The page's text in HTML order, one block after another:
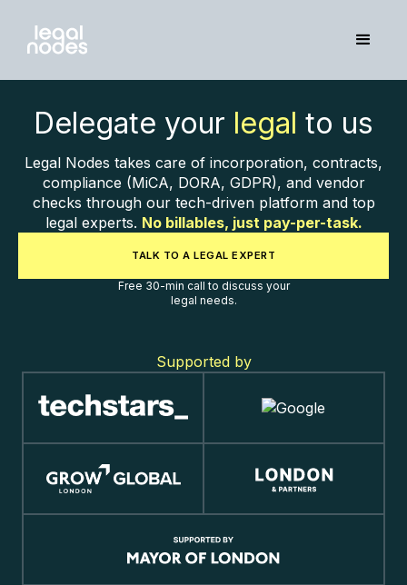
Delegate your legal to us
Legal Nodes takes care of incorporation, contracts,
compliance (MiCA, DORA, GDPR), and vendor
checks through our tech-driven platform and top
legal experts. No billables, just pay-per-task.
TALK TO A LEGAL EXPERT
Free 30-min call to discuss your
legal needs.
Supported by